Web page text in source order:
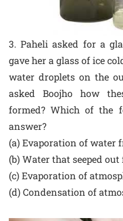
3. Paheli asked for a
gave her a glass of ice
water droplets on the
asked Boojho how
formed? Which of the
answer?
(a) Evaporation of water
(b) Water that seeped
(c) Evaporation of
(d) Condensation of